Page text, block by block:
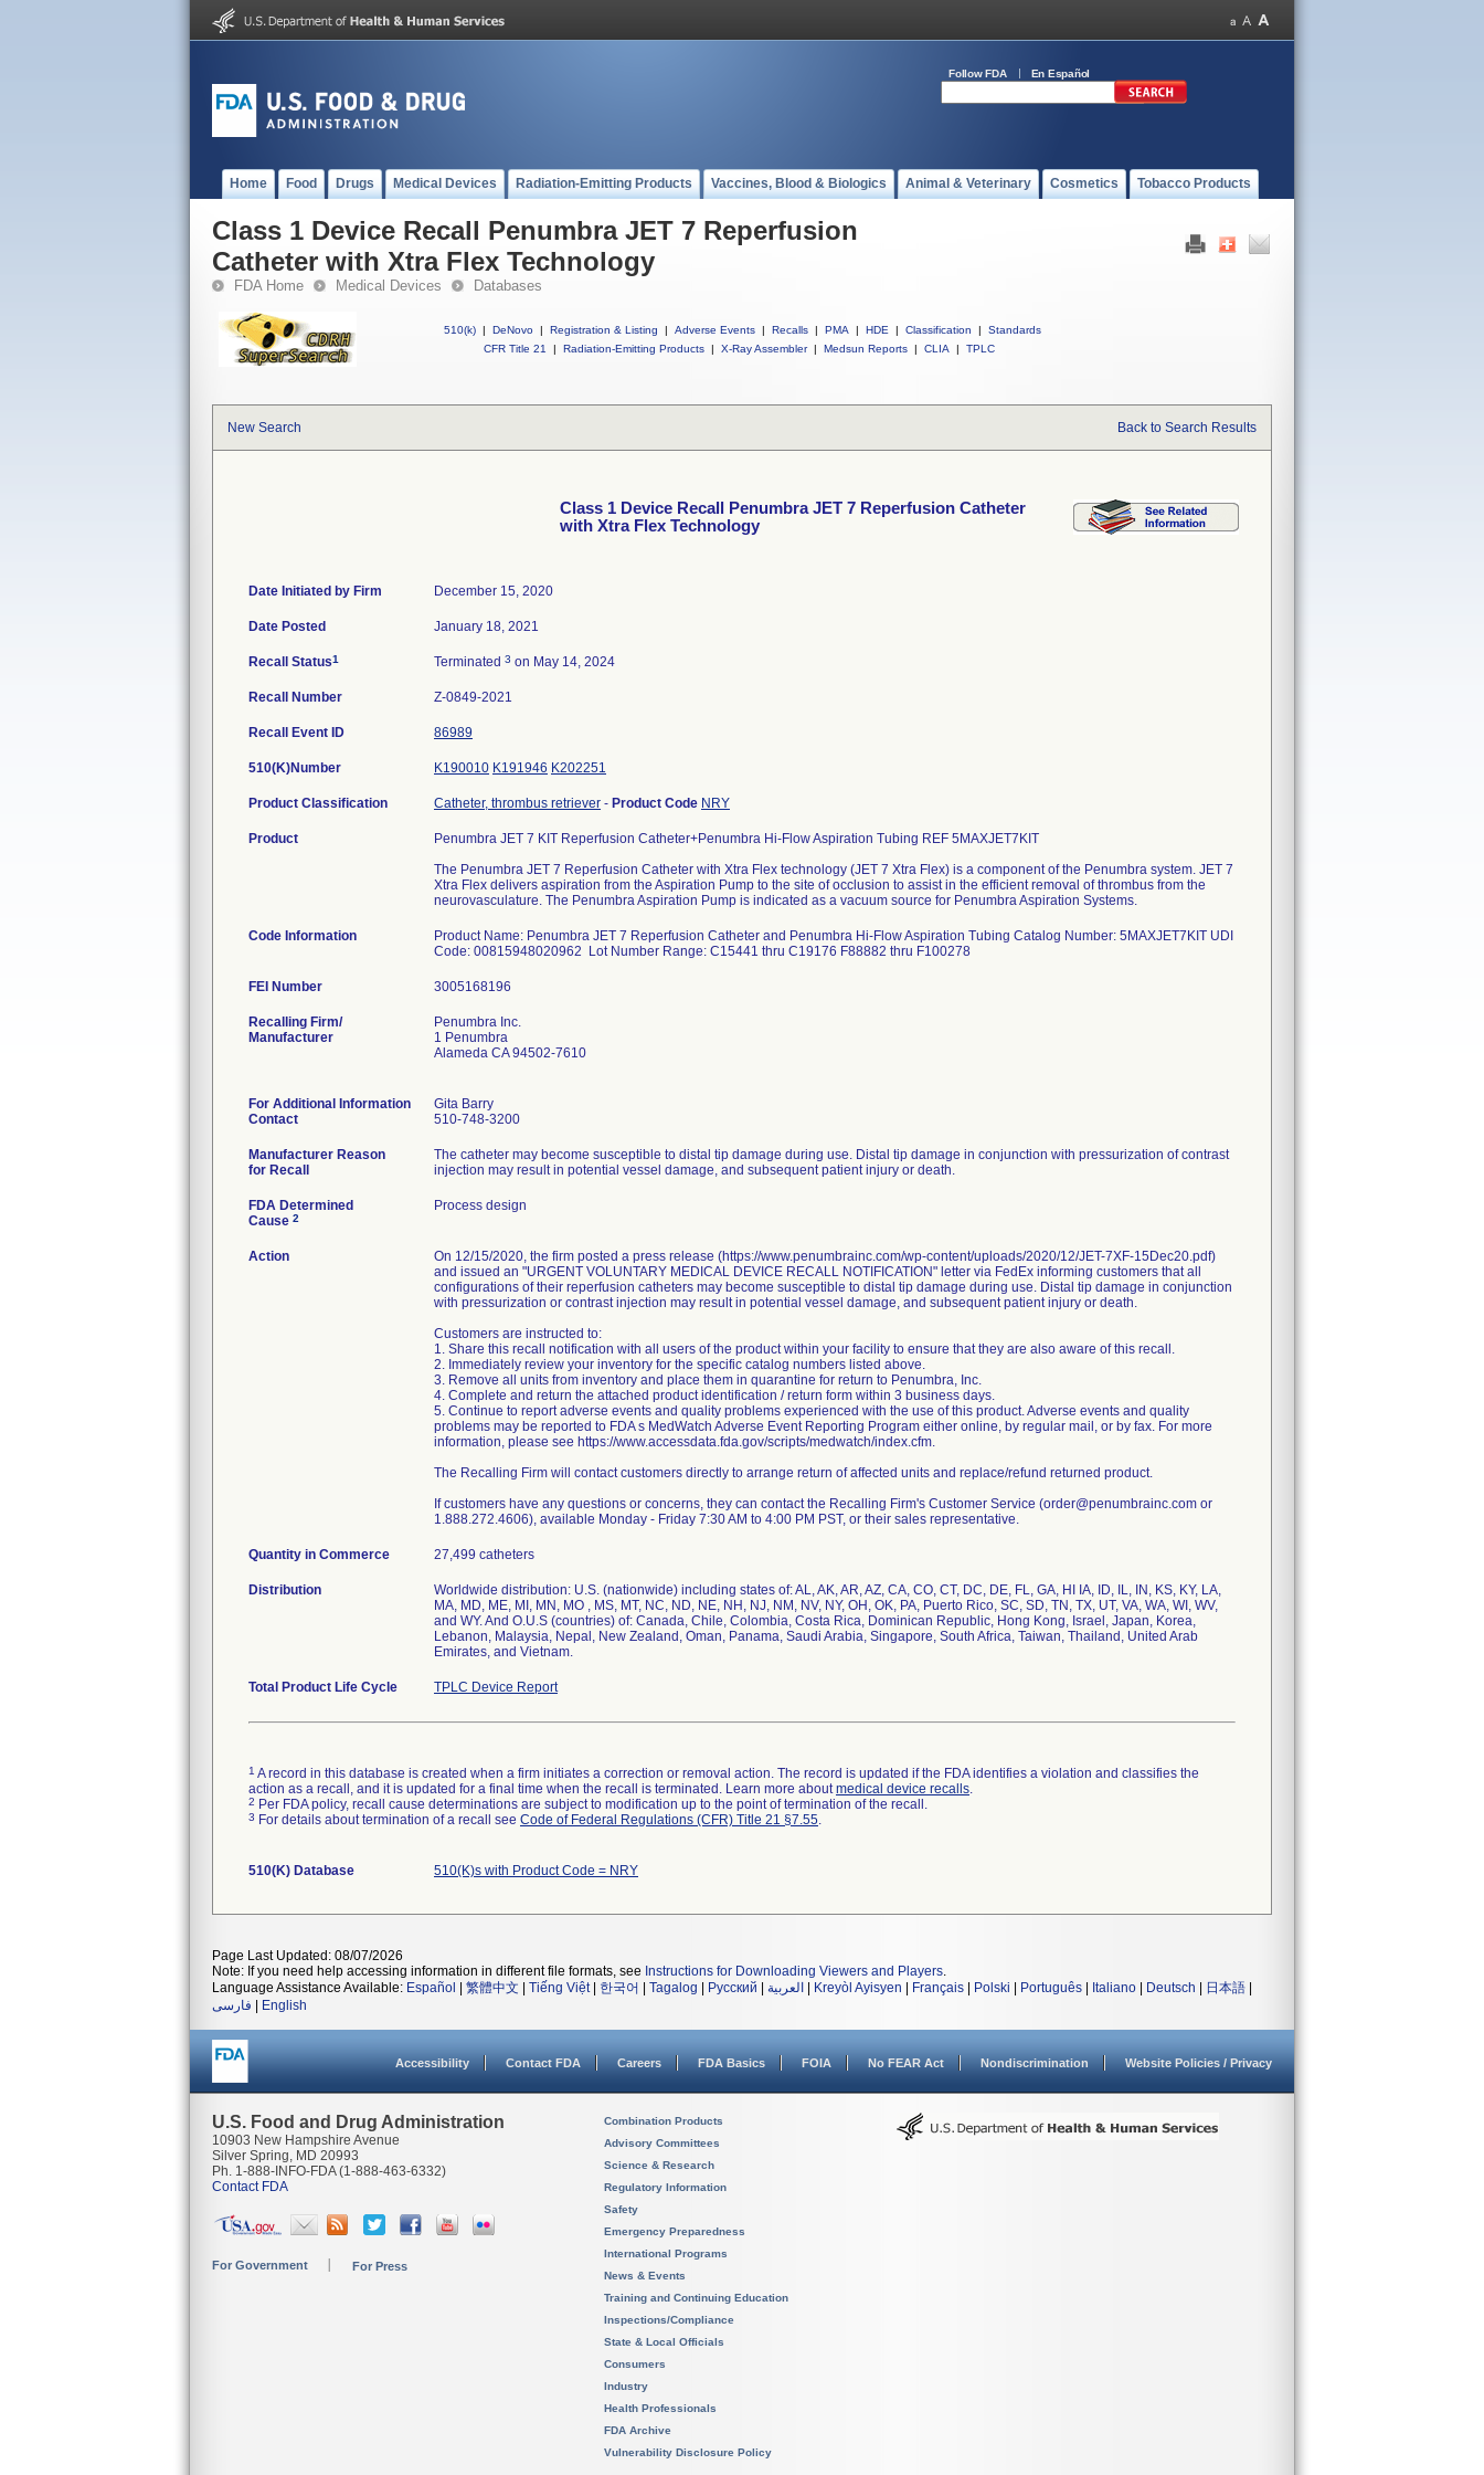
Follow FDA En Español
Home Food Drugs Medical Devices Radiation-Emitting Products Vaccines, Blood & Biologics Animal & Veterinary Cosmetics Tobacco Products
Class 1 Device Recall Penumbra JET 7 Reperfusion
Catheter with Xtra Flex Technology
FDA Home Medical Devices Databases
510(k) | DeNovo | Registration & Listing | Adverse Events | Recalls | PMA | HDE | Classification |
Standards
CFR Title 21
| Radiation-Emitting Products | X-Ray Assembler | Medsun Reports | CLIA | TPLC
New Search Back to Search Results
Class 1 Device Recall Penumbra JET 7 Reperfusion Catheter
with Xtra Flex Technology
Date Initiated by Firm December 15, 2020
Date Posted January 18, 2021
Recall Status1 Terminated 3 on May 14, 2024
Recall Number Z-0849-2021
Recall Event ID 86989
510(K)Number K190010 K191946 K202251
Product Classification Catheter, thrombus retriever - Product Code NRY
Product
Penumbra JET 7 KIT Reperfusion Catheter+Penumbra Hi-Flow Aspiration Tubing REF 5MAXJET7KIT
The Penumbra JET 7 Reperfusion Catheter with Xtra Flex technology (JET 7 Xtra Flex) is a component of the Penumbra system. JET 7
Xtra Flex delivers aspiration from the Aspiration Pump to the site of occlusion to assist in the efficient removal of thrombus from the
neurovasculature. The Penumbra Aspiration Pump is indicated as a vacuum source for Penumbra Aspiration Systems.
Code Information
Product Name: Penumbra JET 7 Reperfusion Catheter and Penumbra Hi-Flow Aspiration Tubing Catalog Number: 5MAXJET7KIT UDI
Code: 00815948020962 Lot Number Range: C15441 thru C19176 F88882 thru F100278
FEI Number
Recalling Firm/
Manufacturer
Penumbra Inc.
1 Penumbra
Alameda CA 94502-7610
For Additional Information
Contact
Gita Barry
510-748-3200
Manufacturer Reason
for Recall
The catheter may become susceptible to distal tip damage during use. Distal tip damage in conjunction with pressurization of contrast
injection may result in potential vessel damage, and subsequent patient injury or death.
FDA Determined
Cause 2
Process design
Action
On 12/15/2020, the firm posted a press release (https://www.penumbrainc.com/wp-content/uploads/2020/12/JET-7XF-15Dec20.pdf)
and issued an "URGENT VOLUNTARY MEDICAL DEVICE RECALL NOTIFICATION" letter via FedEx informing customers that all
configurations of their reperfusion catheters may become susceptible to distal tip damage during use. Distal tip damage in conjunction
with pressurization or contrast injection may result in potential vessel damage, and subsequent patient injury or death.
Customers are instructed to:
1. Share this recall notification with all users of the product within your facility to ensure that they are also aware of this recall.
2. Immediately review your inventory for the specific catalog numbers listed above.
3. Remove all units from inventory and place them in quarantine for return to Penumbra, Inc.
4. Complete and return the attached product identification / return form within 3 business days.
5. Continue to report adverse events and quality problems experienced with the use of this product. Adverse events and quality
problems may be reported to FDA s MedWatch Adverse Event Reporting Program either online, by regular mail, or by fax. For more
information, please see https://www.accessdata.fda.gov/scripts/medwatch/index.cfm.
The Recalling Firm will contact customers directly to arrange return of affected units and replace/refund returned product.
If customers have any questions or concerns, they can contact the Recalling Firm's Customer Service (order@penumbrainc.com or
1.888.272.4606), available Monday - Friday 7:30 AM to 4:00 PM PST, or their sales representative.
Quantity in Commerce 27,499 catheters
Distribution
Worldwide distribution: U.S. (nationwide) including states of: AL, AK, AR, AZ, CA, CO, CT, DC, DE, FL, GA, HI IA, ID, IL, IN, KS, KY, LA,
MA, MD, ME, MI, MN, MO , MS, MT, NC, ND, NE, NH, NJ, NM, NV, NY, OH, OK, PA, Puerto Rico, SC, SD, TN, TX, UT, VA, WA, WI, WV,
and WY. And O.U.S (countries) of: Canada, Chile, Colombia, Costa Rica, Dominican Republic, Hong Kong, Israel, Japan, Korea,
Lebanon, Malaysia, Nepal, New Zealand, Oman, Panama, Saudi Arabia, Singapore, South Africa, Taiwan, Thailand, United Arab
Emirates, and Vietnam.
Total Product Life Cycle TPLC Device Report
1 A record in this database is created when a firm initiates a correction or removal action. The record is updated if the FDA identifies a violation and classifies the
action as a recall, and it is updated for a final time when the recall is terminated. Learn more aboutmedical device recalls.
2 Per FDA policy, recall cause determinations are subject to modification up to the point of termination of the recall.
3 For details about termination of a recall see Code of Federal Regulations (CFR) Title 21 §7.55.
510(K) Database 510(K)s with Product Code = NRY
Page Last Updated: 08/07/2026
Note: If you need help accessing information in different file formats, see Instructions for Downloading Viewers and Players.
Language Assistance Available: Español 繁體中文 Tiếng Việt| 한국어 Tagalog Русский العربية Kreyòl Ayisyen Français Polski Português Italiano Deutsch 日本語
فارسی
English
Accessibility Contact FDA Careers FDA Basics FOIA No FEAR Act Nondiscrimination Website Policies / Privacy
U.S. Food and Drug Administration
10903 New Hampshire Avenue
Silver Spring, MD 20993
Ph. 1-888-INFO-FDA (1-888-463-6332)
Contact FDA
For Government For Press
Combination Products
Advisory Committees
Science & Research
Regulatory Information
Safety
Emergency Preparedness
International Programs
News & Events
Training and Continuing Education
Inspections/Compliance
State & Local Officials
Consumers
Industry
Health Professionals
FDA Archive
Vulnerability Disclosure Policy